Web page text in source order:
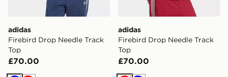
adidas
Firebird Drop Needle Track
Top
£70.00
adidas
Firebird Drop Needle Track
Top
£70.00